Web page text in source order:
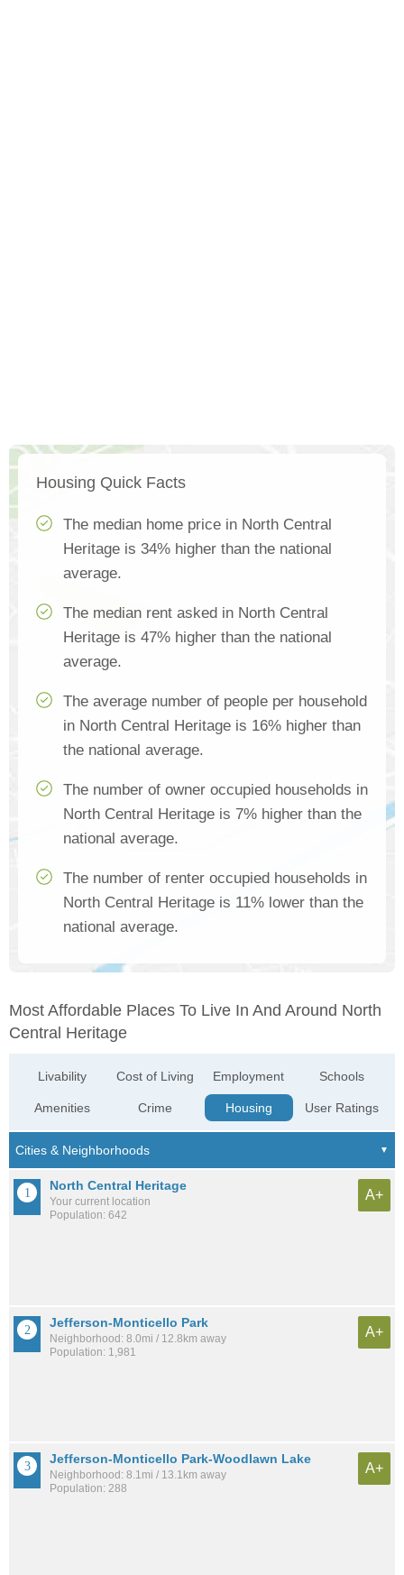
Housing Quick Facts
The median home price in North Central
Heritage is 34% higher than the national
average.
The median rent asked in North Central
Heritage is 47% higher than the national
average.
The average number of people per household
in North Central Heritage is 16% higher than
the national average.
The number of owner occupied households in
North Central Heritage is 7% higher than the
national average.
The number of renter occupied households in
North Central Heritage is 11% lower than the
national average.
Most Affordable Places To Live In And Around North
Central Heritage
Livability
Amenities
Cost of Living
Crime
Employment
Housing
Schools
User Ratings
North Central Heritage
Your current location
Population: 642
A+
Jefferson-Monticello Park
Neighborhood: 8.0mi / 12.8km away
Population: 1,981
A+
Jefferson-Monticello Park-Woodlawn Lake
Neighborhood: 8.1mi / 13.1km away
Population: 288
A+